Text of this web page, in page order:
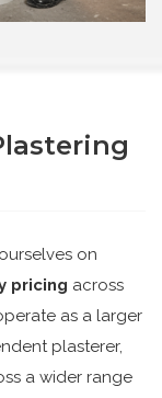
on
pricing across
as a larger
plasterer,
a wider range